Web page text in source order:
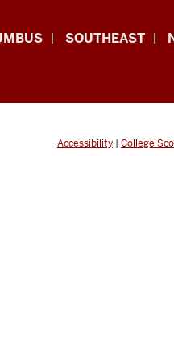
SOUTHEAST
Accessibility | College